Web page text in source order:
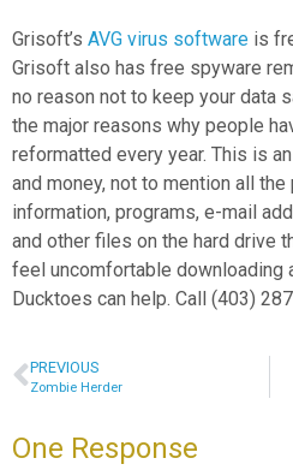
Grisoft’s AVG virus software is
Grisoft also has free spyware
no reason not to keep your data
the major reasons why people
reformatted every year. This is
and money, not to mention all
information, programs, e-mail
and other files on the hard drive
feel uncomfortable downloading
Ducktoes can help. Call (403)
PREVIOUS
Zombie Herder
One Response